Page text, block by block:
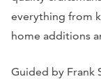
everything from
home additions
Guided by Frank